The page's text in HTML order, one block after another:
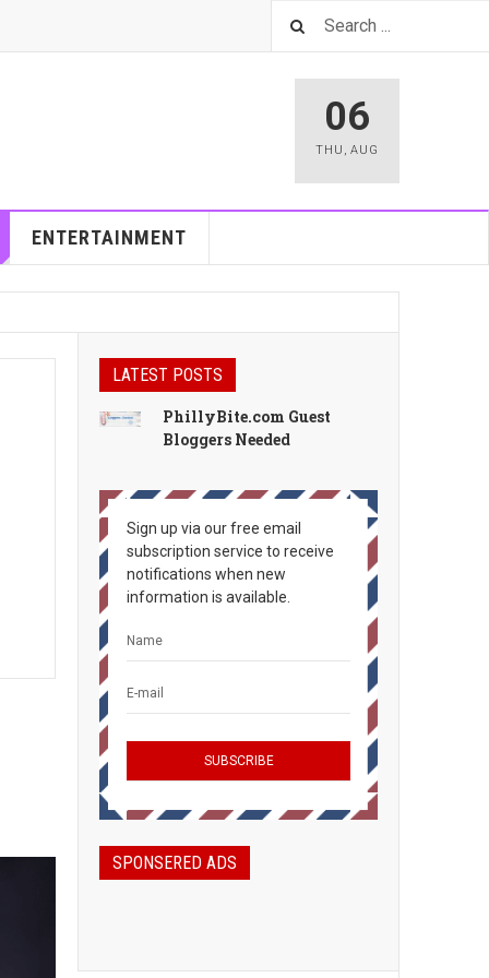
06
THU , AUG
ENTERTAINMENT
LATEST POSTS
PhillyBite.com Guest
Bloggers Needed
Sign up via our free email
subscription service to receive
notifications when new
information is available.
SPONSERED ADS